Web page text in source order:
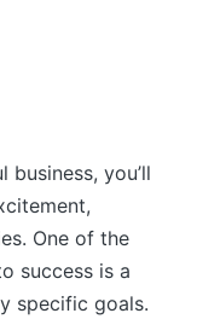
you’ll
One of the
success is a
specific goals.